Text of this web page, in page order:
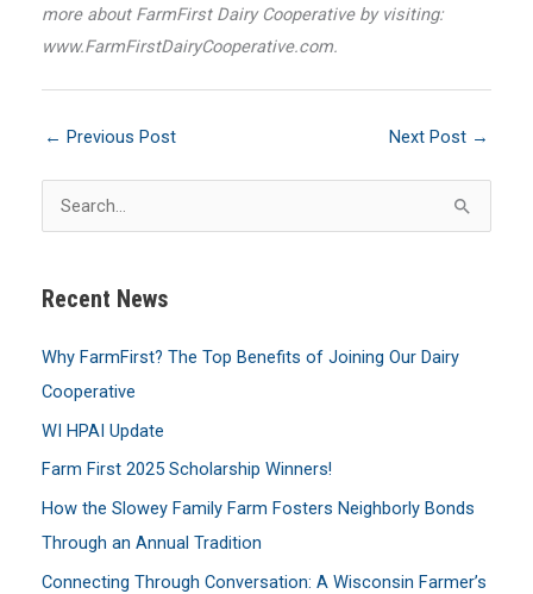
more about FarmFirst Dairy Cooperative by visiting:
www.FarmFirstDairyCooperative.com.
← Previous Post Next Post →
e
r
h
f
o
r
:
Recent News
Why FarmFirst? The Top Benefits of Joining Our Dairy
Cooperative
WI HPAI Update
Farm First 2025 Scholarship Winners!
How the Slowey Family Farm Fosters Neighborly Bonds
Through an Annual Tradition
Connecting Through Conversation: A Wisconsin Farmer’s